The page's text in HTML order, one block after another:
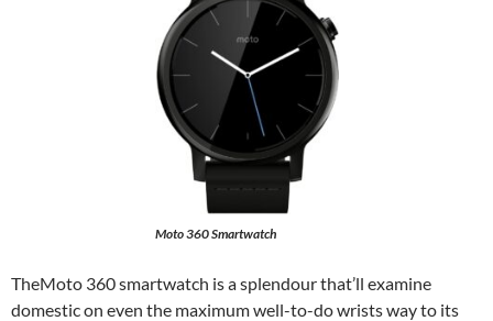
Moto 360 Smartwatch
TheMoto 360 smartwatch is a splendour that’ll examine
domestic on even the maximum well-to-do wrists way to its